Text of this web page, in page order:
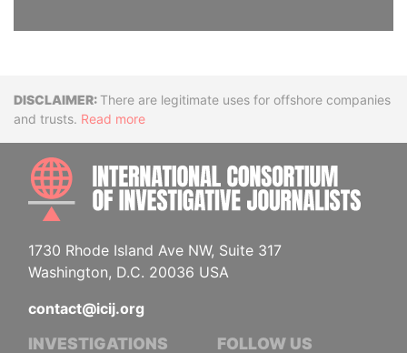
DisclaimerThere are legitimate uses for offshore companies
and trusts. Read more
1730 Rhode Island Ave NW, Suite 317
Washington, D.C. 20036 USA
contact@icij.org
INVESTIGATIONS FOLLOW US